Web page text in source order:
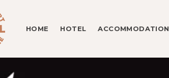
HOME HOTEL ACCOMMODATION